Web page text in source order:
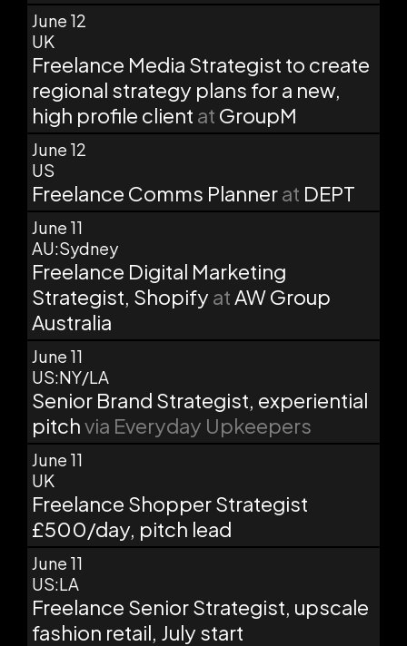
June 12
UK
Freelance Media Strategist to create
regional strategy plans for a new,
high profile client at GroupM
June 12
US
Freelance Comms Plannerat DEPT
June 11
AU:Sydney
Freelance Digital Marketing
Strategist, Shopify atAW Group
Australia
June 11
US:NY/LA
Senior Brand Strategist, experiential
pitchvia Everyday Upkeepers
June 11
UK
Freelance Shopper Strategist
£500/day, pitch lead
June 11
US:LA
Freelance Senior Strategist, upscale
fashion retail, July start